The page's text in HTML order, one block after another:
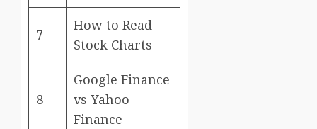
7
How to Read
Stock Charts
8
Google Finance
vs Yahoo
Finance